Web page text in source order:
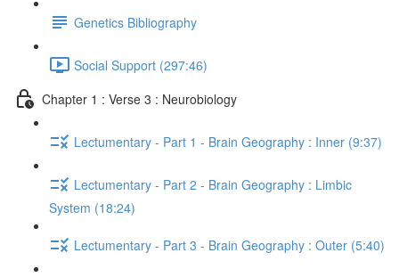
Genetics Bibliography
Social Support (297:46)
Chapter 1 : Verse 3 : Neurobiology
Lectumentary - Part 1 - Brain Geography : Inner (9:37)
Lectumentary - Part 2 - Brain Geography : Limbic
System (18:24)
Lectumentary - Part 3 - Brain Geography : Outer (5:40)